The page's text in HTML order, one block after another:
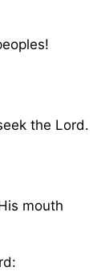
the Lord.
mouth